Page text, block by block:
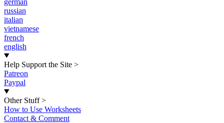
german
russian
italian
vietnamese
french
english
Help Support the Site >
Patreon
Paypal
Other Stuff >
How to Use Worksheets
Contact & Comment